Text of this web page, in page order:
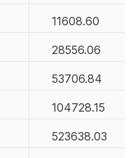
11608.60
28556.06
53706.84
104728.15
523638.03